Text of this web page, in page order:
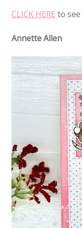
CLICK HERE to
Annette Allen